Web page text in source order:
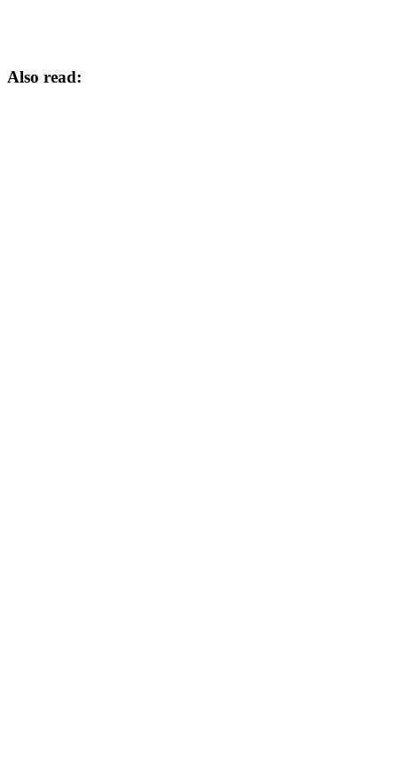
Also read: